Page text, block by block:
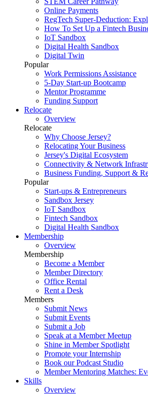
Online Payments
RegTech Super-Deduction:
How To Set Up a Fintech
IoT Sandbox
Digital Health Sandbox
Digital Twin
Popular
Work Permissions Assistance
5-Day Start-up Bootcamp
Mentor Programme
Funding Support
Relocate
Overview
Relocate
Why Choose Jersey?
Relocating Your Business
Jersey's Digital Ecosystem
Connectivity & Network
Business Funding, Support &
Popular
Start-ups & Entrepreneurs
Sandbox Jersey
IoT Sandbox
Fintech Sandbox
Digital Health Sandbox
Membership
Overview
Membership
Become a Member
Member Directory
Office Rental
Rent a Desk
Members
Submit News
Submit Events
Submit a Job
Speak at a Member Meetup
Shine in Member Spotlight
Promote your Internship
Book our Podcast Studio
Member Mentoring Matches:
Skills
Overview